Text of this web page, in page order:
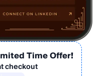
Time Offer!
checkout